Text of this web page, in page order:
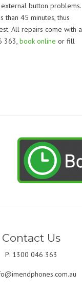
button problems.
45 minutes, thus
All repairs come with a
363, book online or fill
Contact Us
P: 1300 046 363